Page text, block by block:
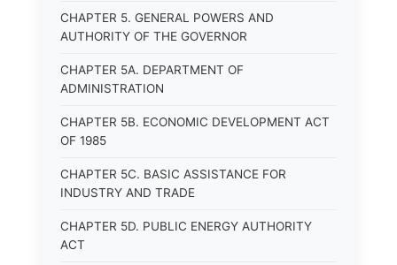
CHAPTER 5. GENERAL POWERS AND
AUTHORITY OF THE GOVERNOR
CHAPTER 5A. DEPARTMENT OF
ADMINISTRATION
CHAPTER 5B. ECONOMIC DEVELOPMENT ACT
OF 1985
CHAPTER 5C. BASIC ASSISTANCE FOR
INDUSTRY AND TRADE
CHAPTER 5D. PUBLIC ENERGY AUTHORITY
ACT